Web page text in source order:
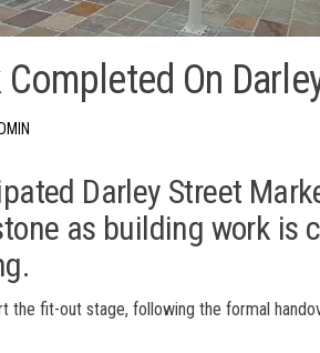
On
Darley Street
as building work is
the fit-out stage, following the formal